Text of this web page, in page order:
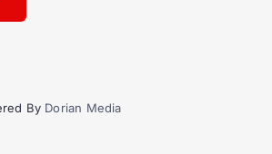
By Dorian Media